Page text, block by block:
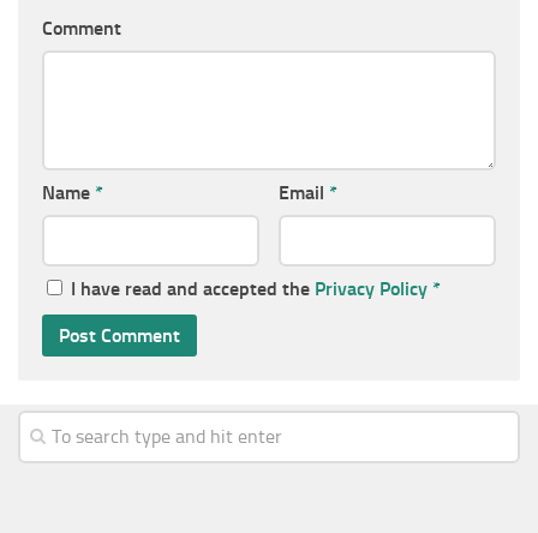
Comment
Name * Email *
I have read and accepted the Privacy Policy *